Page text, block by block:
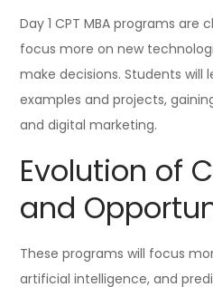
Day 1 CPT MBA programs are
focus more on new
make decisions. Students will
examples and projects,
and digital marketing.
Evolution of
and
These programs will focus
artificial intelligence, and